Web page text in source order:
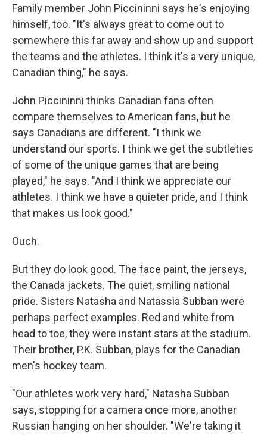
Family member John Piccininni says he's enjoying
himself, too. "It's always great to come out to
somewhere this far away and show up and support
the teams and the athletes. I think it's a very unique,
Canadian thing," he says.
John Piccininni thinks Canadian fans often
compare themselves to American fans, but he
says Canadians are different. "I think we
understand our sports. I think we get the subtleties
of some of the unique games that are being
played," he says. "And I think we appreciate our
athletes. I think we have a quieter pride, and I think
that makes us look good."
Ouch.
But they do look good. The face paint, the jerseys,
the Canada jackets. The quiet, smiling national
pride. Sisters Natasha and Natassia Subban were
perhaps perfect examples. Red and white from
head to toe, they were instant stars at the stadium.
Their brother, P.K. Subban, plays for the Canadian
men's hockey team.
"Our athletes work very hard," Natasha Subban
says, stopping for a camera once more, another
Russian hanging on her shoulder. "We're taking it